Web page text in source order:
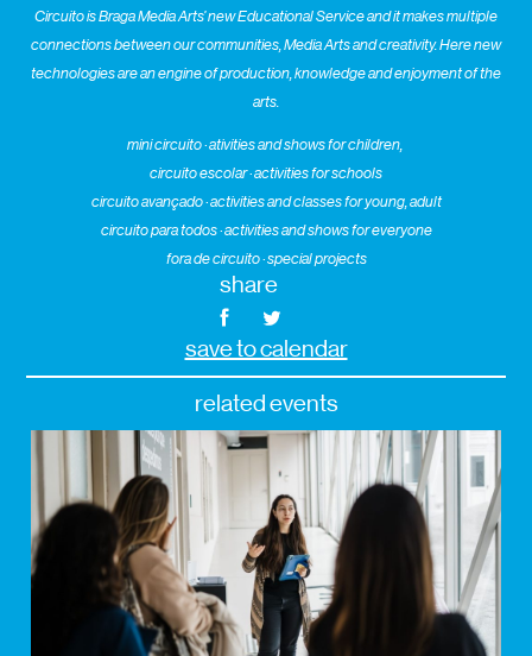
Circuito is Braga Media Arts’ new Educational Service and it makes multiple
connections between our communities, Media Arts and creativity. Here new
technologies are an engine of production, knowledge and enjoyment of the
arts.
mini circuito · ativities and shows for children,
circuito escolar · activities for schools
circuito avançado · activities and classes for young, adult
circuito para todos · activities and shows for everyone
fora de circuito · special projects
share
save to calendar
related events